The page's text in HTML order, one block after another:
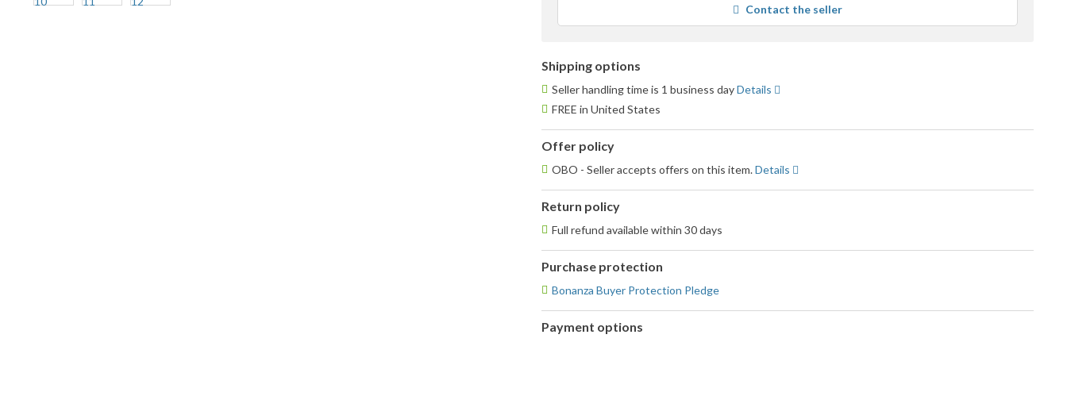
user
feedback
Contact the seller
Shipping options
Seller handling time is 1 business dayDetails
FREE in United States
Offer policy
OBO - Seller accepts offers on this item.Details
Return policy
Full refund available within 30 days
Purchase protection
Bonanza Buyer Protection Pledge
Payment options